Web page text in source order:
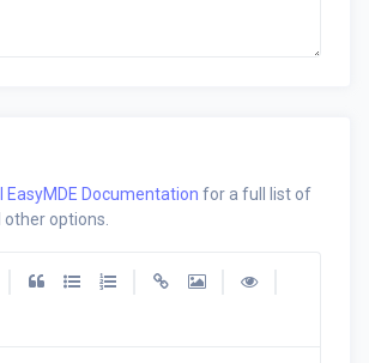
EasyMDE Documentation for a full list of
options.